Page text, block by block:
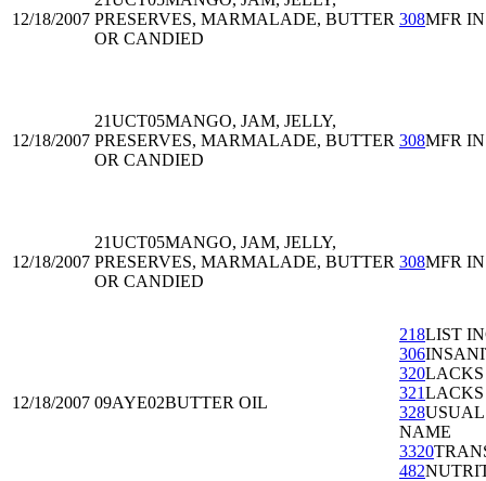
12/18/2007 PRESERVES, MARMALADE, BUTTER
OR CANDIED
308MFR
12/18/2007
21UCT05MANGO, JAM, JELLY,
PRESERVES, MARMALADE, BUTTER
OR CANDIED
308MFR
12/18/2007
21UCT05MANGO, JAM, JELLY,
PRESERVES, MARMALADE, BUTTER
OR CANDIED
308MFR
12/18/2007 09AYE02BUTTER OIL
218LIST
306
320
321
328USUAL
NAME
3320
482